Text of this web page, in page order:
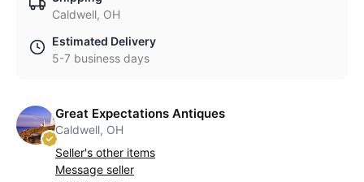
Caldwell, OH
Estimated Delivery
5-7 business days
Great Expectations Antiques
Caldwell, OH
Seller's other items
Message seller